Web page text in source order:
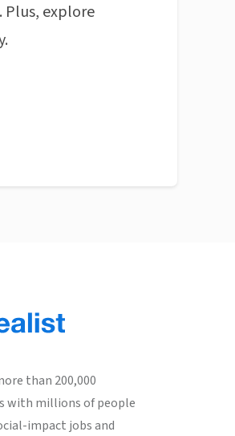
explore
than 200,000
with millions of people
impact jobs and